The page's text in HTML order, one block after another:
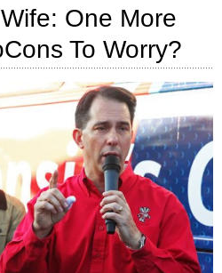
One More
To Worry?